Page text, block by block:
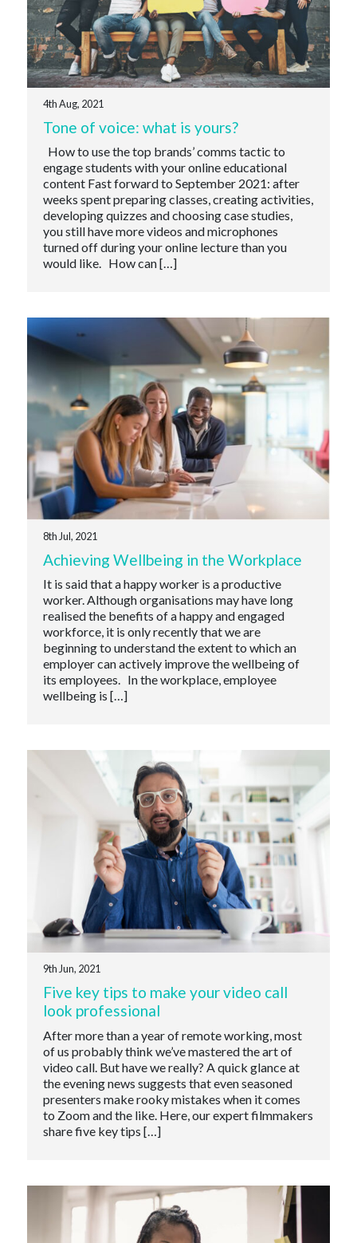
4th Aug, 2021
Tone of voice: what is yours?
How to use the top brands’ comms tactic to
engage students with your online educational
content Fast forward to September 2021: after
weeks spent preparing classes, creating activities,
developing quizzes and choosing case studies,
you still have more videos and microphones
turned off during your online lecture than you
would like. How can […]
8th Jul, 2021
Achieving Wellbeing in the Workplace
It is said that a happy worker is a productive
worker. Although organisations may have long
realised the benefits of a happy and engaged
workforce, it is only recently that we are
beginning to understand the extent to which an
employer can actively improve the wellbeing of
its employees. In the workplace, employee
wellbeing is […]
9th Jun, 2021
Five key tips to make your video call
look professional
After more than a year of remote working, most
of us probably think we’ve mastered the art of
video call. But have we really? A quick glance at
the evening news suggests that even seasoned
presenters make rooky mistakes when it comes
to Zoom and the like. Here, our expert filmmakers
share five key tips […]